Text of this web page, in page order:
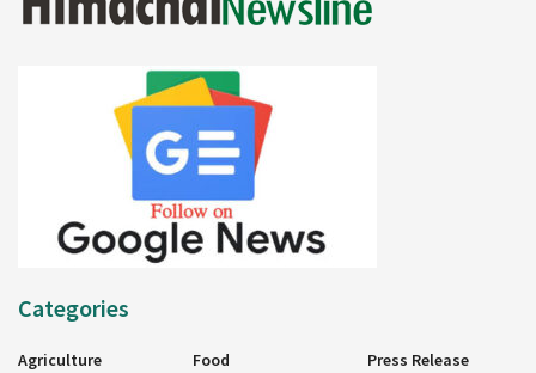
Categories
Agriculture
Food
Press Release